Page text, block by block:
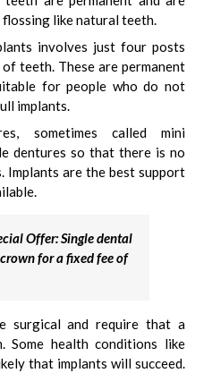
like natural teeth.
involves just four posts
teeth. These are permanent
for people who do not
implants.
sometimes called mini
dentures so that there is no
Implants are the best support
Offer: Single dental
for a fixed fee of
surgical and require that a
Some health conditions like
that implants will succeed.